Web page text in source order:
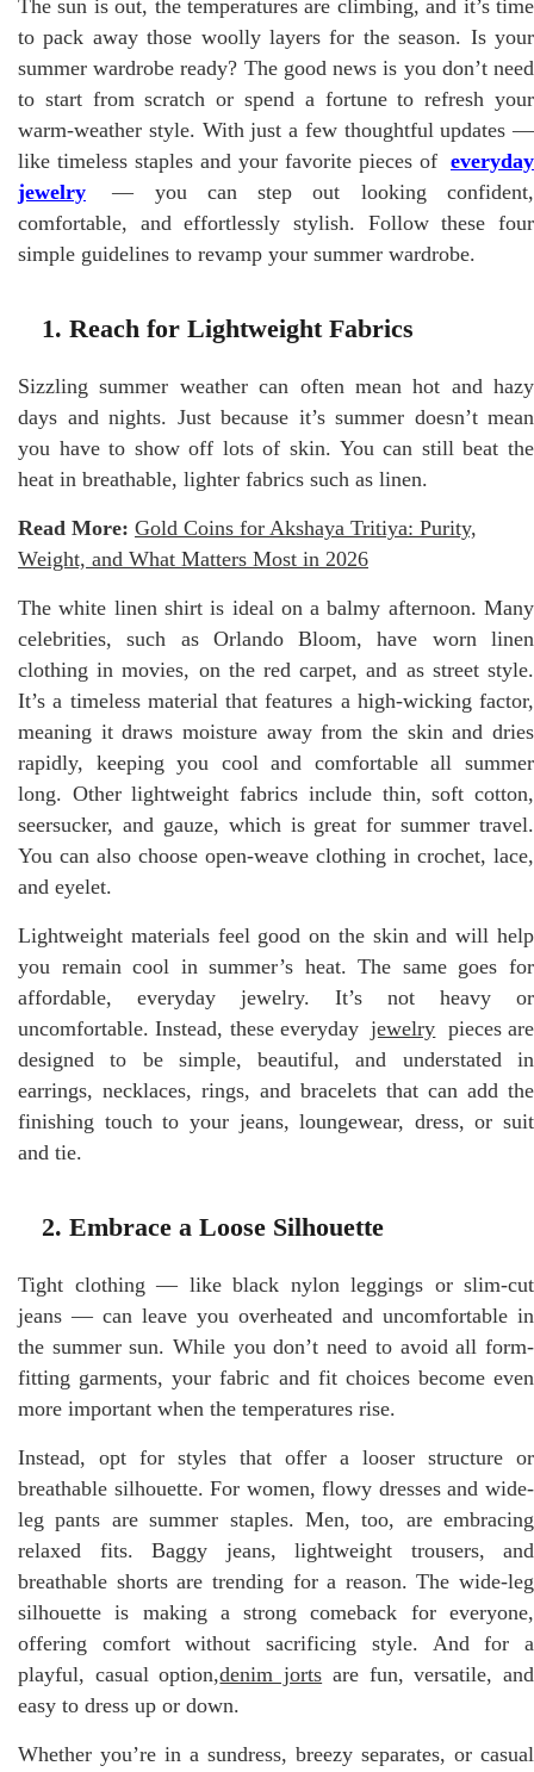
The sun is out, the temperatures are climbing, and it’s time
to pack away those woolly layers for the season. Is your
summer wardrobe ready? The good news is you don’t need
to start from scratch or spend a fortune to refresh your
warm-weather style. With just a few thoughtful updates —
like timeless staples and your favorite pieces of everyday
jewelry
— you can step out looking confident,
comfortable, and effortlessly stylish. Follow these four
simple guidelines to revamp your summer wardrobe.
1. Reach for Lightweight Fabrics
Sizzling summer weather can often mean hot and hazy
days and nights. Just because it’s summer doesn’t mean
you have to show off lots of skin. You can still beat the
heat in breathable, lighter fabrics such as linen.
Read More: Gold Coins for Akshaya Tritiya: Purity,
Weight, and What Matters Most in 2026
The white linen shirt is ideal on a balmy afternoon. Many
celebrities, such as Orlando Bloom, have worn linen
clothing in movies, on the red carpet, and as street style.
It’s a timeless material that features a high-wicking factor,
meaning it draws moisture away from the skin and dries
rapidly, keeping you cool and comfortable all summer
long. Other lightweight fabrics include thin, soft cotton,
seersucker, and gauze, which is great for summer travel.
You can also choose open-weave clothing in crochet, lace,
and eyelet.
Lightweight materials feel good on the skin and will help
you remain cool in summer’s heat. The same goes for
affordable, everyday jewelry. It’s not heavy or
uncomfortable. Instead, these everyday jewelry pieces are
designed to be simple, beautiful, and understated in
earrings, necklaces, rings, and bracelets that can add the
finishing touch to your jeans, loungewear, dress, or suit
and tie.
2. Embrace a Loose Silhouette
Tight clothing — like black nylon leggings or slim-cut
jeans — can leave you overheated and uncomfortable in
the summer sun. While you don’t need to avoid all form-
fitting garments, your fabric and fit choices become even
more important when the temperatures rise.
Instead, opt for styles that offer a looser structure or
breathable silhouette. For women, flowy dresses and wide-
leg pants are summer staples. Men, too, are embracing
relaxed fits. Baggy jeans, lightweight trousers, and
breathable shorts are trending for a reason. The wide-leg
silhouette is making a strong comeback for everyone,
offering comfort without sacrificing style. And for a
playful, casual option,denim jorts are fun, versatile, and
easy to dress up or down.
Whether you’re in a sundress, breezy separates, or casual